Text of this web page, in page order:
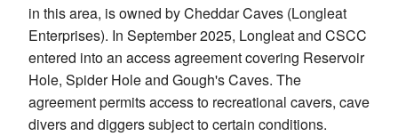
in this area, is owned by Cheddar Caves (Longleat
Enterprises). In September 2025, Longleat and CSCC
entered into an access agreement covering Reservoir
Hole, Spider Hole and Gough's Caves. The
agreement permits access to recreational cavers, cave
divers and diggers subject to certain conditions.